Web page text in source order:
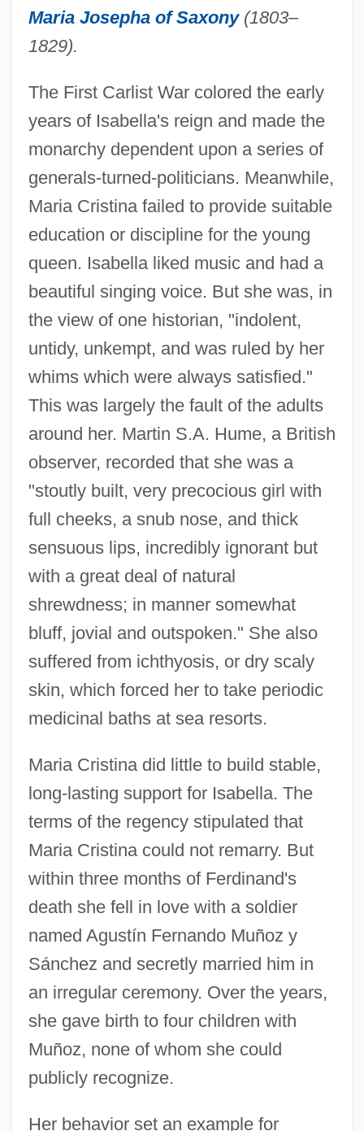
Maria Josepha of Saxony(1803–
1829).
The First Carlist War colored the early
years of Isabella's reign and made the
monarchy dependent upon a series of
generals-turned-politicians. Meanwhile,
Maria Cristina failed to provide suitable
education or discipline for the young
queen. Isabella liked music and had a
beautiful singing voice. But she was, in
the view of one historian, "indolent,
untidy, unkempt, and was ruled by her
whims which were always satisfied."
This was largely the fault of the adults
around her. Martin S.A. Hume, a British
observer, recorded that she was a
"stoutly built, very precocious girl with
full cheeks, a snub nose, and thick
sensuous lips, incredibly ignorant but
with a great deal of natural
shrewdness; in manner somewhat
bluff, jovial and outspoken." She also
suffered from ichthyosis, or dry scaly
skin, which forced her to take periodic
medicinal baths at sea resorts.
Maria Cristina did little to build stable,
long-lasting support for Isabella. The
terms of the regency stipulated that
Maria Cristina could not remarry. But
within three months of Ferdinand's
death she fell in love with a soldier
named Agustín Fernando Muñoz y
Sánchez and secretly married him in
an irregular ceremony. Over the years,
she gave birth to four children with
Muñoz, none of whom she could
publicly recognize.
Her behavior set an example for